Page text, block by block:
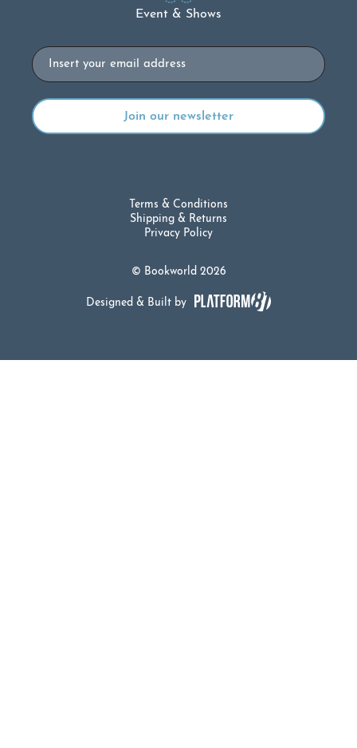
Event & Shows
Email
© Bookworld 2026
Terms & Conditions
Shipping & Returns
Privacy Policy
Designed & Built by